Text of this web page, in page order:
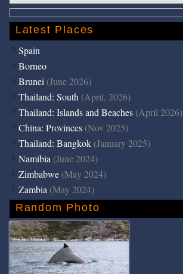
Latest Places
Spain
Borneo
Brunei (June 2026)
Thailand: South (April, 2026)
Thailand: Islands and Beaches (April 2026)
China: Provinces (Nov 2025)
Thailand: Bangkok (January 2025)
Namibia (June 2024)
Zimbabwe (May 2024)
Zambia (May 2024)
Random Photo